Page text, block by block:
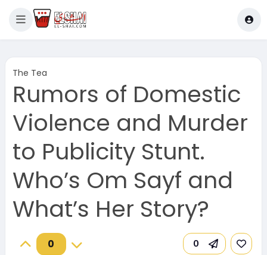
The Tea
Rumors of Domestic
Violence and Murder
to Publicity Stunt.
Who’s Om Sayf and
What’s Her Story?
0 0